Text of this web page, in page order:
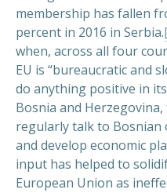
membership has fallen
percent in 2016 in Serbia.
when, across all four
EU is “bureaucratic and
do anything positive in
Bosnia and
regularly talk to Bosnian
and develop economic
input has helped to
European Union as